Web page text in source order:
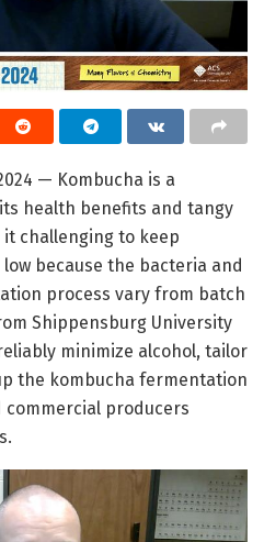
— Kombucha is a
health benefits and tangy
challenging to keep
low because the bacteria and
process vary from batch
Shippensburg University
minimize alcohol, tailor
the kombucha fermentation
commercial producers